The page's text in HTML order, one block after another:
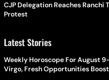
CJP Delegation Reaches Ranchi
Protest
Latest Stories
Weekly Horoscope For August
Virgo, Fresh Opportunities